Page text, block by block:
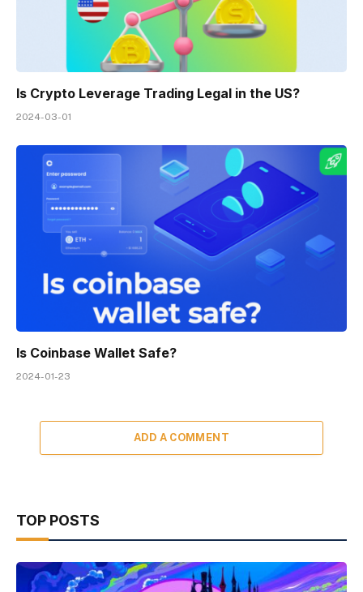
Is Crypto Leverage Trading Legal in the US?
2024-03-01
Is Coinbase Wallet Safe?
2024-01-23
ADD A COMMENT
TOP POSTS